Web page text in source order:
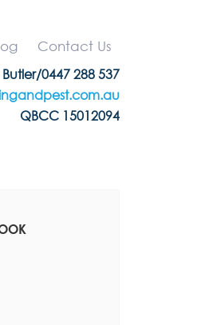
Contact Us
0447 288 537
QBCC 15012094